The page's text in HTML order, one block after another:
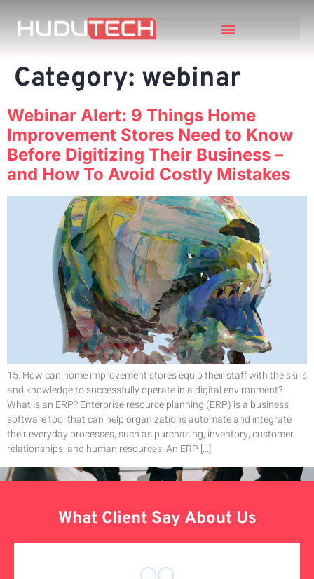
Category: webinar
Webinar Alert: 9 Things Home
Improvement Stores Need to Know
Before Digitizing Their Business –
and How To Avoid Costly Mistakes
15. How can home improvement stores equip their staff with the skills
and knowledge to successfully operate in a digital environment?
What is an ERP? Enterprise resource planning (ERP) is a business
software tool that can help organizations automate and integrate
their everyday processes, such as purchasing, inventory, customer
relationships, and human resources. An ERP […]
What Client Say About Us